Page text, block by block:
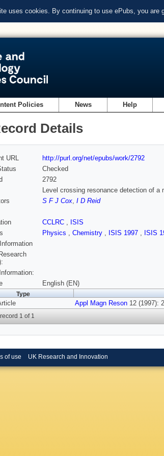
uses cookies. By continuing to use ePubs, you are
Policies News Help
Details
URL
http://purl.org/net/epubs/work/2792
Checked
2792
Level crossing resonance detection of a
S F J Cox, I D Reid
CCLRC , ISIS
Physics , Chemistry , ISIS 1997 , ISIS
English (EN)
Type
Appl Magn Reson 12 (1997):
1 of 1
of use UK Research and Innovation